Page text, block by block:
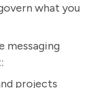
what you
messaging
projects